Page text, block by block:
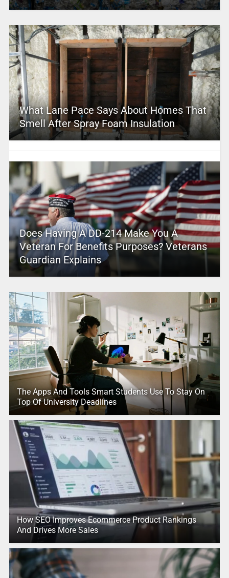
What Lane Pace Says About Homes That
Smell After Spray Foam Insulation
Does Having A DD-214 Make You A
Veteran For Benefits Purposes? Veterans
Guardian Explains
The Apps And Tools Smart Students Use To Stay On
Top Of University Deadlines
How SEO Improves Ecommerce Product Rankings
And Drives More Sales